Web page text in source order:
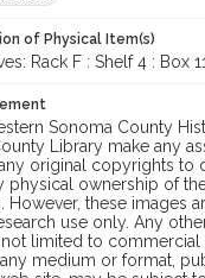
of Physical Item(s)
Rack F : Shelf 4 : Box 11
Sonoma County
Library make any
original copyrights to
physical ownership of
However, these images
use only. Any
limited to
medium or format,